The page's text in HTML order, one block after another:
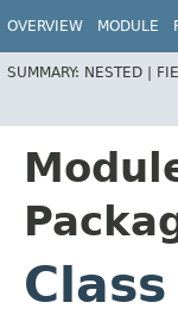
OVERVIEW MODULE
SUMMARY: NESTED |